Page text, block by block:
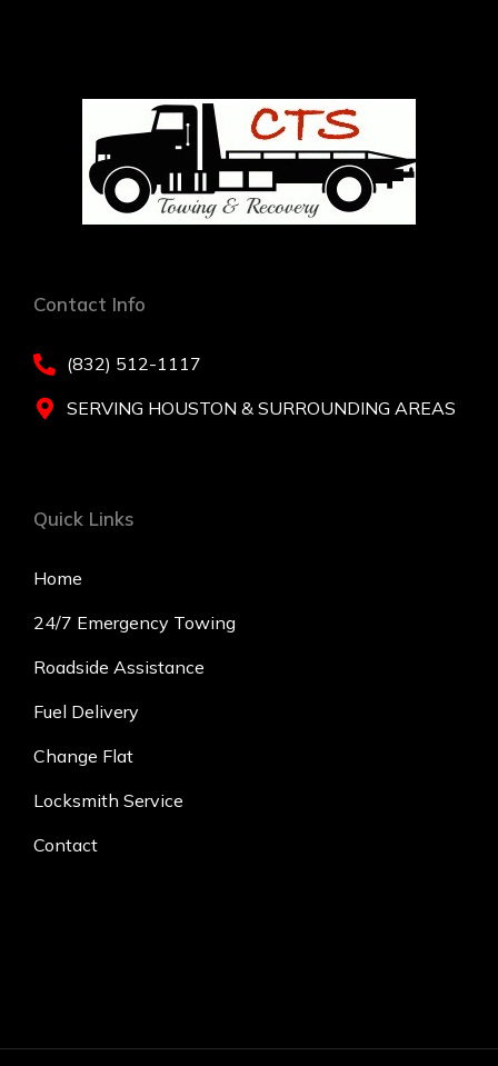
Contact Info
(832) 512-1117
SERVING HOUSTON & SURROUNDING AREAS
Quick Links
Home
24/7 Emergency Towing
Roadside Assistance
Fuel Delivery
Change Flat
Locksmith Service
Contact